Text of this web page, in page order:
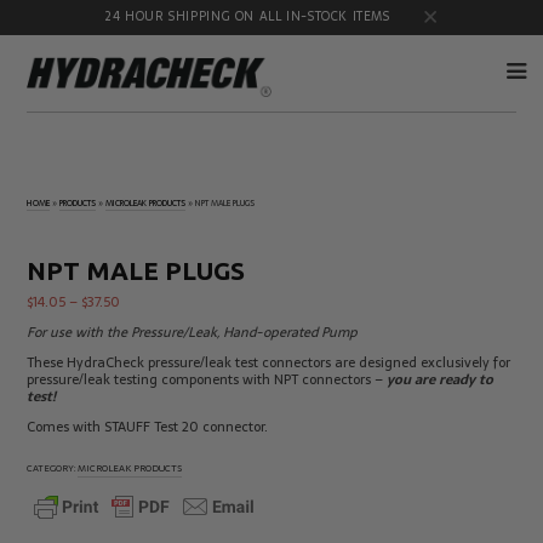
24 HOUR SHIPPING ON ALL IN-STOCK ITEMS
Products
Test Kits
Products Port
Adapters
Hose/Tube
Cleaning
HydraCheck
Pressure
Test
HOME »PRODUCTS »MICROLEAK PRODUCTS »NPT MALE PLUGS
NPT MALE PLUGS
$14.05 – $37.50
For use with the Pressure/Leak, Hand-operated Pump
These HydraCheck pressure/leak test connectors are designed exclusively for
pressure/leak testing components with NPT connectors – you are ready to
test!
Comes with STAUFF Test 20 connector.
CATEGORY:MICROLEAK PRODUCTS